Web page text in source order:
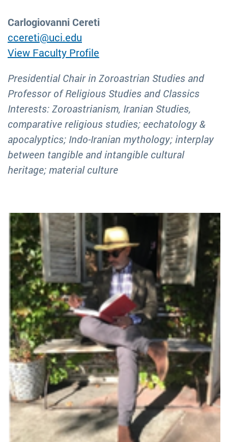
Carlogiovanni Cereti
ccereti@uci.edu
View Faculty Profile
Presidential Chair in Zoroastrian Studies and
Professor of Religious Studies and Classics
Interests: Zoroastrianism, Iranian Studies,
comparative religious studies; eechatology &
apocalyptics; Indo-Iranian mythology; interplay
between tangible and intangible cultural
heritage; material culture